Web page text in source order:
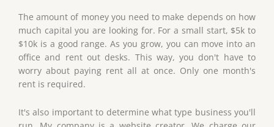
The amount of money you need to make depends on how
much capital you are looking for. For a small start, $5k to
$10k is a good range. As you grow, you can move into an
office and rent out desks. This way, you don't have to
worry about paying rent all at once. Only one month's
rent is required.
It's also important to determine what type business you'll